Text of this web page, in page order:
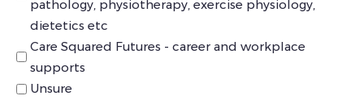
pathology, physiotherapy, exercise physiology,
dietetics etc
Care Squared Futures - career and workplace
supports
Unsure